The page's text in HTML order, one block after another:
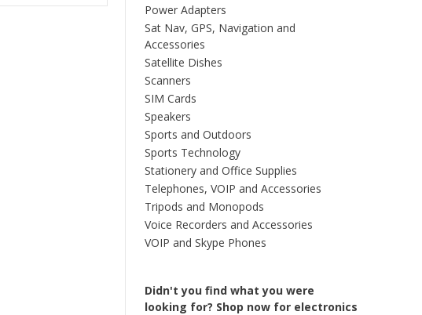
Power Adapters
Sat Nav, GPS, Navigation and
Accessories
Satellite Dishes
Scanners
SIM Cards
Speakers
Sports and Outdoors
Sports Technology
Stationery and Office Supplies
Telephones, VOIP and Accessories
Tripods and Monopods
Voice Recorders and Accessories
VOIP and Skype Phones
Didn't you find what you were
looking for? Shop now for electronics